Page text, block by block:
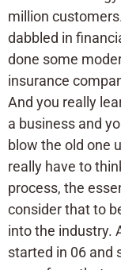
million
dabbled in
done some
insurance
And you really
a business and
blow the old one
really have to
process, the
consider that to
into the industry.
started in 06 and